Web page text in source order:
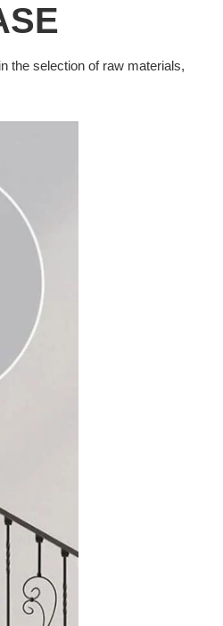
the selection of raw materials,